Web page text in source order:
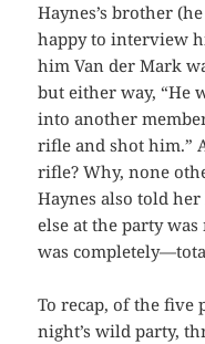
Haynes’s brother
happy to interview
him Van der Mark
but either way, “He
into another
rifle and shot him.”
rifle? Why, none
Haynes also told
else at the party
was
To recap, of the five
night’s wild party,